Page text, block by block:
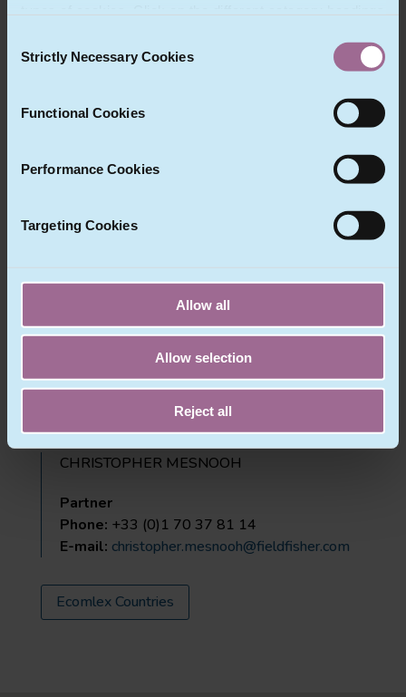
However, blocking some types of cookies may impact
your experience of the site and the services we are able
Selection
Strictly Necessary Cookies
Functional Cookies
Performance Cookies
Targeting Cookies
Allow all
Allow selection
Reject all
View Profile
Fieldfisher France
Paris 75 001
France
+33 (0)1 70 37 81 00
Website:www.fieldfisher.com
CHRISTOPHER MESNOOH
Partner
Phone: +33 (0)1 70 37 81 14
E-mail: christopher.mesnooh@fieldfisher.com
Ecomlex Countries